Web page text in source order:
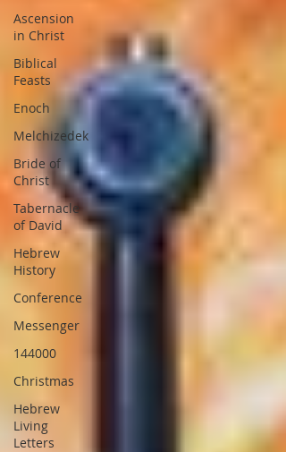
Ascension
in Christ
Biblical
Feasts
Enoch
Melchizedek
Bride of
Christ
Tabernacle
of David
Hebrew
History
Conference
Messenger
144000
Christmas
Hebrew
Living
Letters